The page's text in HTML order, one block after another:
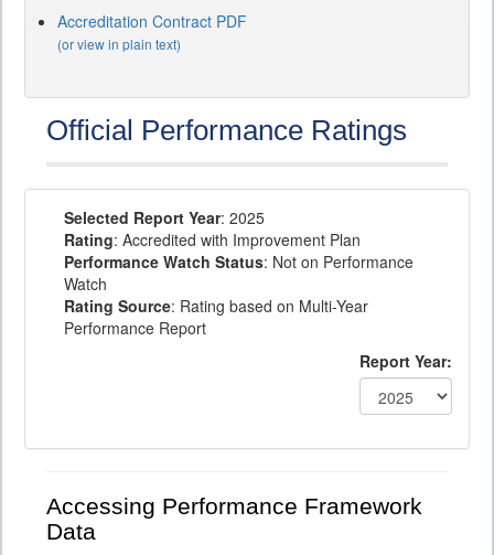
Accreditation Contract PDF
(or view in plain text)
Official Performance Ratings
Selected Report Year: 2025
Rating: Accredited with Improvement Plan
Performance Watch Status: Not on Performance
Watch
Rating Source: Rating based on Multi-Year
Performance Report
Report Year:
Accessing Performance Framework
Data